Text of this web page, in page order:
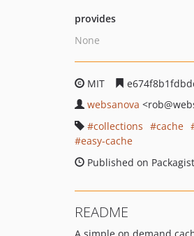
provides
None
MIT
websanova <rob
collections
cache
easy-cache
Published on
README